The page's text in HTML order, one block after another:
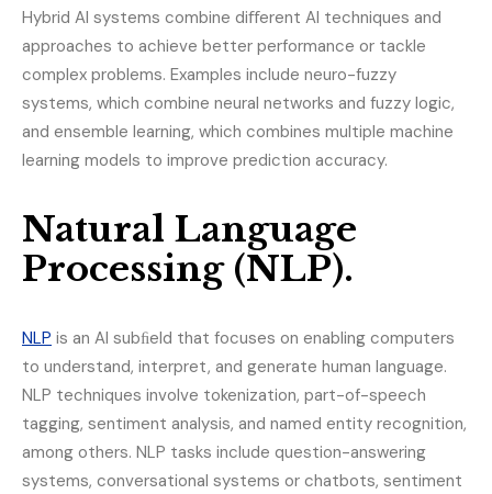
Hybrid AI systems combine diﬀerent AI techniques and
approaches to achieve better performance or tackle
complex problems. Examples include neuro-fuzzy
systems, which combine neural networks and fuzzy logic,
and ensemble learning, which combines multiple machine
learning models to improve prediction accuracy.
Natural Language
Processing (NLP).
NLP is an AI subﬁeld that focuses on enabling computers
to understand, interpret, and generate human language.
NLP techniques involve tokenization, part-of-speech
tagging, sentiment analysis, and named entity recognition,
among others. NLP tasks include question-answering
systems, conversational systems or chatbots, sentiment